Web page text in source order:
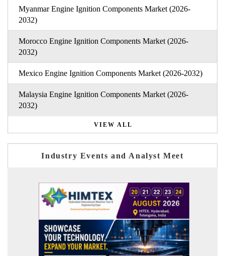
Myanmar Engine Ignition Components Market (2026-
2032)
Morocco Engine Ignition Components Market (2026-
2032)
Mexico Engine Ignition Components Market (2026-2032)
Malaysia Engine Ignition Components Market (2026-
2032)
VIEW ALL
Industry Events and Analyst Meet